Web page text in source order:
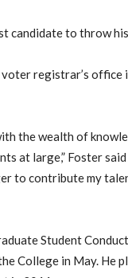
candidate to throw his
registrar’s office
the wealth of
at large,” Foster said
to contribute my
Student Conduct
College in May. He